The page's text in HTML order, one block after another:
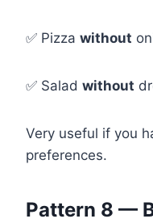
✅ Pizza without
✅ Salad without
Very useful if you
preferences.
Pattern 8 —